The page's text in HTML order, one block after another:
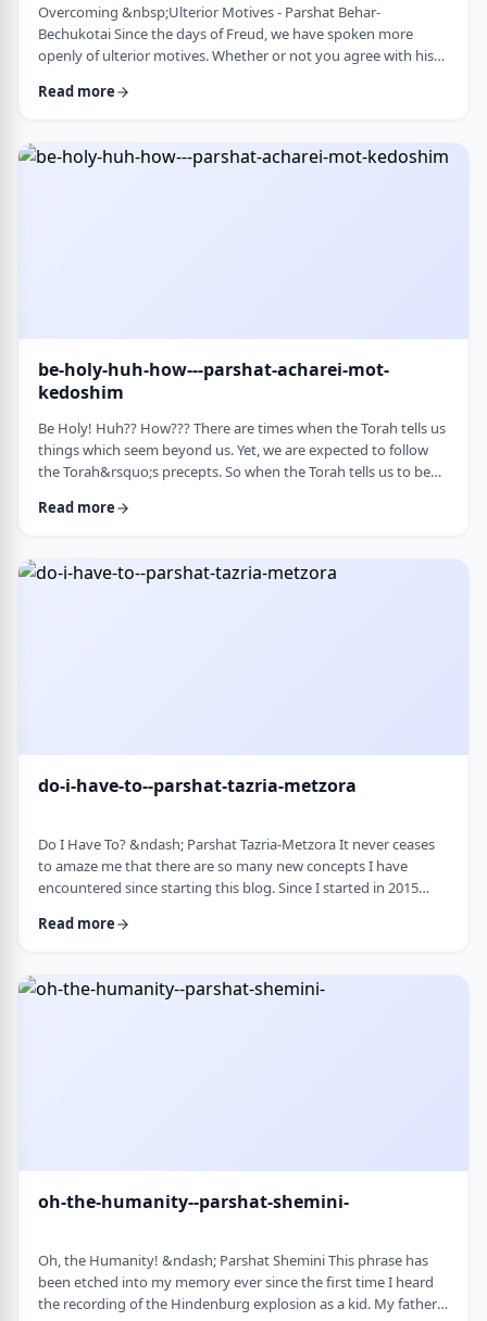
Overcoming &nbsp;Ulterior Motives - Parshat Behar-
Bechukotai Since the days of Freud, we have spoken more
openly of ulterior motives. Whether or not you agree with his
where people are more aware of their psychological makeup.
Torah describes the phenomena …
Read more
be-holy-huh-how---parshat-acharei-mot-
kedoshim
Be Holy! Huh?? How??? There are times when the Torah tells us
things which seem beyond us. Yet, we are expected to follow
the Torah&rsquo;s precepts. So when the Torah tells us to be
answer, &ldquo;Yeah, right. What&rsquo;s holy?&rdquo;2 How
somehow succeeds in expla …
Read more
do-i-have-to--parshat-tazria-metzora
Do I Have To? &ndash; Parshat Tazria-Metzora It never ceases
to amaze me that there are so many new concepts I have
encountered since starting this blog. Since I started in 2015
been introduced to ideas which have opened my own heart
week&rsquo;s article, I was confronte …
Read more
oh-the-humanity--parshat-shemini-
Oh, the Humanity! &ndash; Parshat Shemini This phrase has
been etched into my memory ever since the first time I heard
the recording of the Hindenburg explosion as a kid. My father